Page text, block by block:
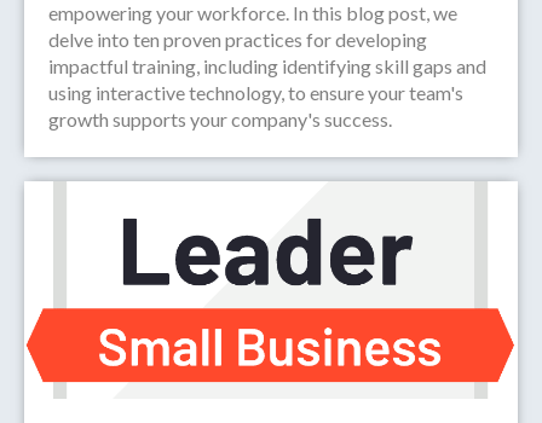
empowering your workforce. In this blog post, we
delve into ten proven practices for developing
impactful training, including identifying skill gaps and
using interactive technology, to ensure your team's
growth supports your company's success.